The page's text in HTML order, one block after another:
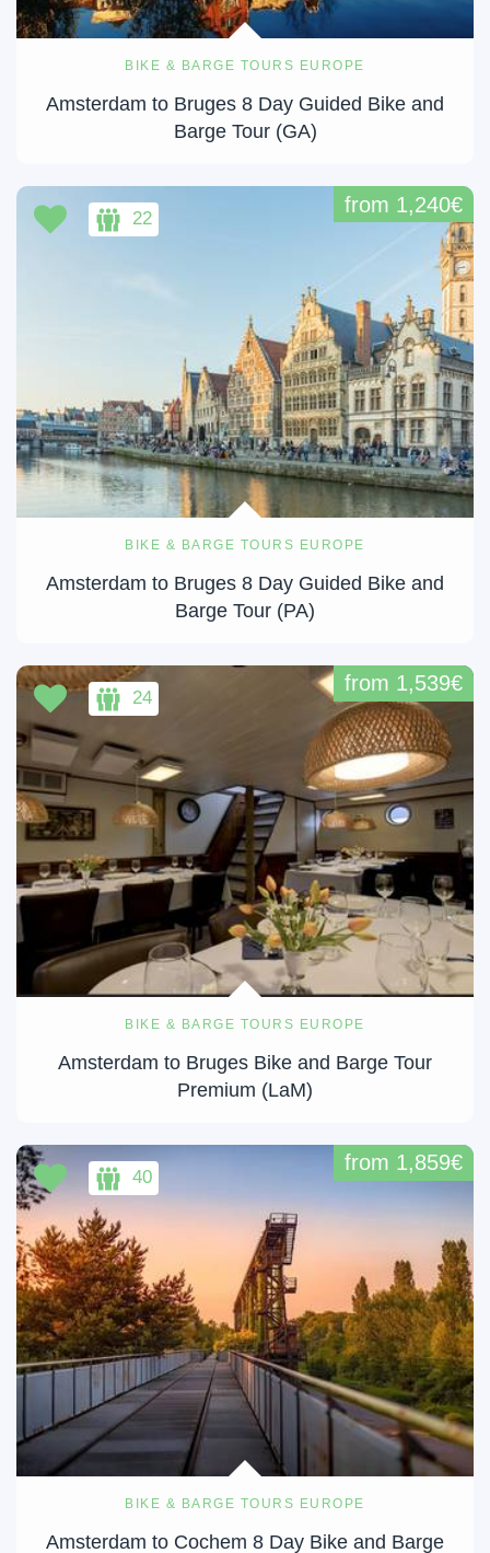
BIKE & BARGE TOURS EUROPE
Amsterdam to Bruges 8 Day Guided Bike and
Barge Tour (GA)
BIKE & BARGE TOURS EUROPE
Amsterdam to Bruges 8 Day Guided Bike and
Barge Tour (PA)
from 1,240€
22
BIKE & BARGE TOURS EUROPE
Amsterdam to Bruges Bike and Barge Tour
Premium (LaM)
from 1,539€
24
BIKE & BARGE TOURS EUROPE
Amsterdam to Cochem 8 Day Bike and Barge
from 1,859€
40